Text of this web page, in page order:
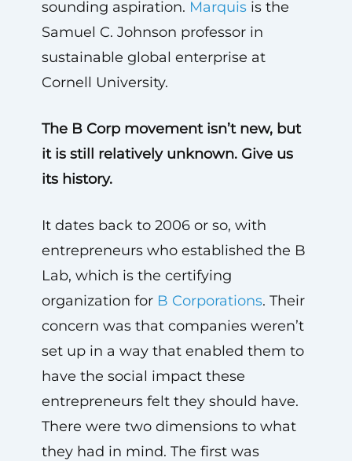
sounding aspiration. Marquisis the
Samuel C. Johnson professor in
sustainable global enterprise at
Cornell University.
The B Corp movement isn’t new, but
it is still relatively unknown. Give us
its history.
It dates back to 2006 or so, with
entrepreneurs who established the B
Lab, which is the certifying
organization for B Corporations. Their
concern was that companies weren’t
set up in a way that enabled them to
have the social impact these
entrepreneurs felt they should have.
There were two dimensions to what
they had in mind. The first was